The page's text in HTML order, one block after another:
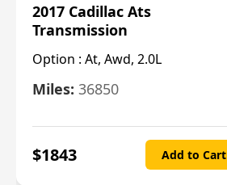
2017 Cadillac Ats
Transmission
Option : At, Awd, 2.0L
Miles: 36850
$1843 Add to Cart